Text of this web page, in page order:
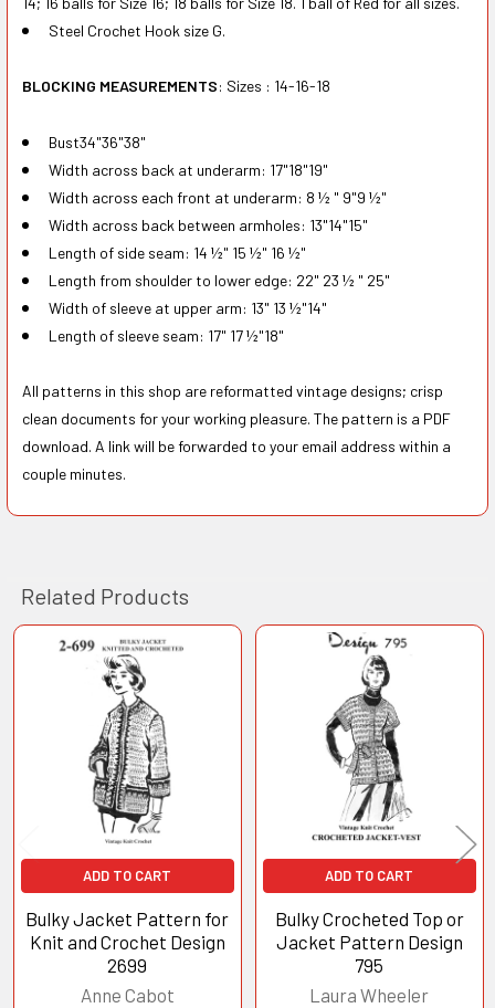
Steel Crochet Hook size G.
BLOCKING MEASUREMENTS: Sizes : 14-16-18
Bust34"36"38"
Width across back at underarm: 17"18"19"
Width across each front at underarm: 8 ½ " 9"9 ½"
Width across back between armholes: 13"14"15"
Length of side seam: 14 ½" 15 ½" 16 ½"
Length from shoulder to lower edge: 22" 23 ½ " 25"
Width of sleeve at upper arm: 13" 13 ½"14"
Length of sleeve seam: 17" 17 ½"18"
All patterns in this shop are reformatted vintage designs; crisp
clean documents for your working pleasure. The pattern is a PDF
download. A link will be forwarded to your email address within a
couple minutes.
Related Products
Products
ADD TO CART
Bulky Jacket Pattern for
Knit and Crochet Design
2699
Anne Cabot
ADD TO CART
Bulky Crocheted Top or
Jacket Pattern Design
795
Laura Wheeler